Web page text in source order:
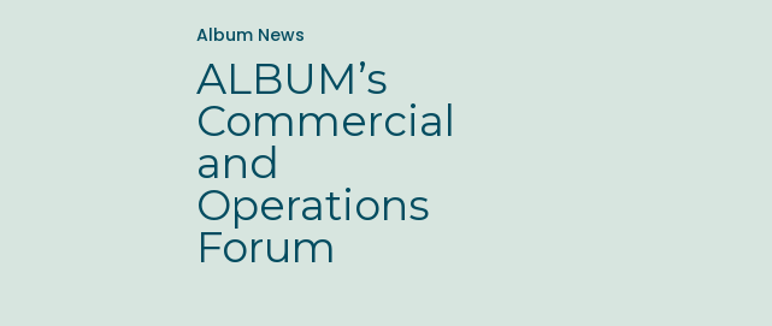
and
Operations
Forum
Album News
ALBUM’s
Commercial
and
Operations
Forum